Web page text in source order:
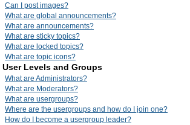
Can I post images?
What are global announcements?
What are announcements?
What are sticky topics?
What are locked topics?
What are topic icons?
User Levels and Groups
What are Administrators?
What are Moderators?
What are usergroups?
Where are the usergroups and how do I join one?
How do I become a usergroup leader?